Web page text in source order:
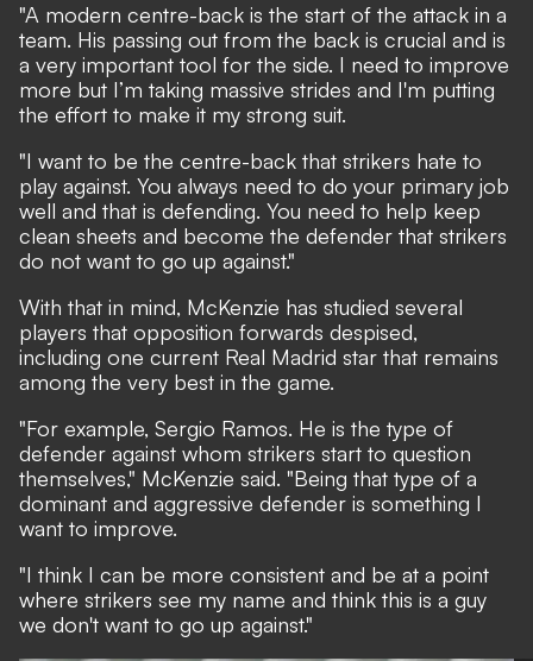
"A modern centre-back is the start of the attack in a
team. His passing out from the back is crucial and is
a very important tool for the side. I need to improve
more but I’m taking massive strides and I'm putting
the effort to make it my strong suit.
"I want to be the centre-back that strikers hate to
play against. You always need to do your primary job
well and that is defending. You need to help keep
clean sheets and become the defender that strikers
do not want to go up against."
With that in mind, McKenzie has studied several
players that opposition forwards despised,
including one current Real Madrid star that remains
among the very best in the game.
"For example, Sergio Ramos. He is the type of
defender against whom strikers start to question
themselves," McKenzie said. "Being that type of a
dominant and aggressive defender is something I
want to improve.
"I think I can be more consistent and be at a point
where strikers see my name and think this is a guy
we don't want to go up against."